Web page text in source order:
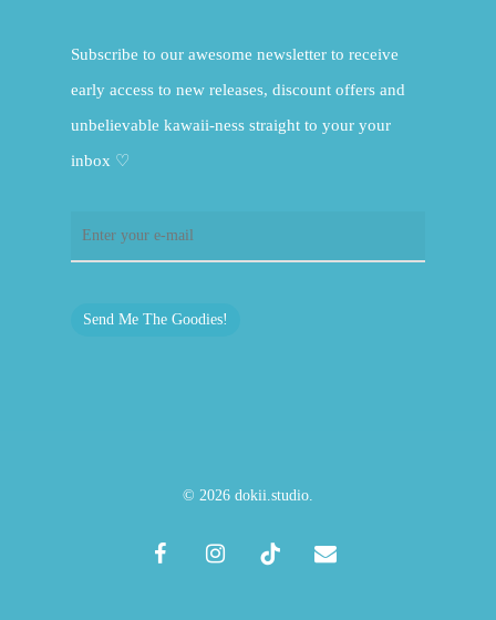
Subscribe to our awesome newsletter to receive
early access to new releases, discount offers and
unbelievable kawaii-ness straight to your your
inbox ♡
Send Me The Goodies!
© 2026 dokii.studio.
facebookinstagramtiktok email